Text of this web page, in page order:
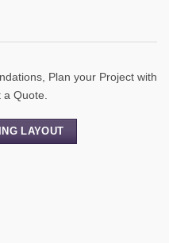
Plan your Project with
Quote.
LAYOUT